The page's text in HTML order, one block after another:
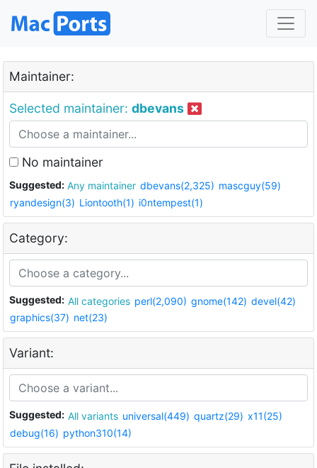
Maintainer:
Selected maintainer: dbevans
No maintainer
Suggested: Any maintainer dbevans(2,325) mascguy(59)
ryandesign(3) Liontooth(1) i0ntempest(1)
Category:
Suggested: All categories perl(2,090) gnome(142) devel(42)
graphics(37) net(23)
Variant:
Suggested: All variants universal(449) quartz(29) x11(25)
debug(16) python310(14)